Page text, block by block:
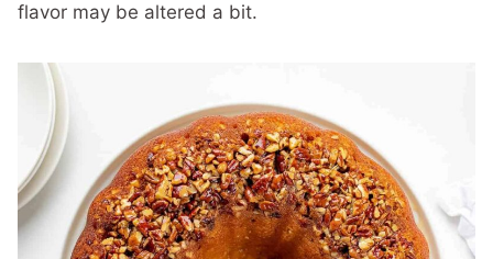
flavor may be altered a bit.